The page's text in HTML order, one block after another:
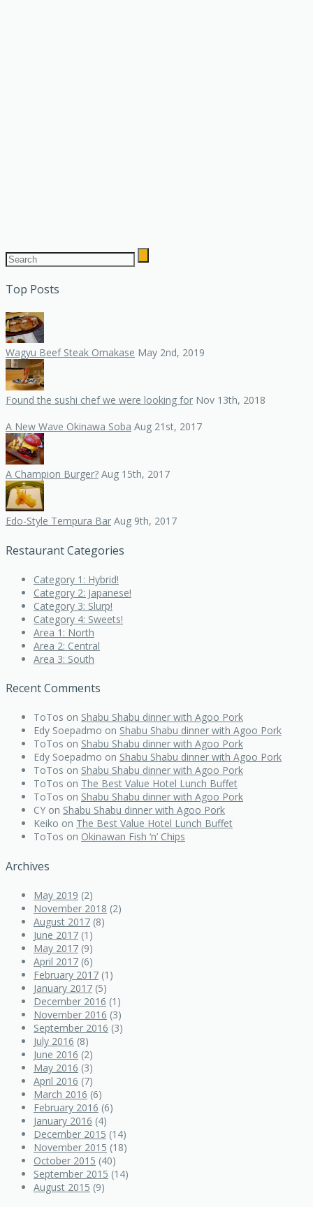
Top Posts
Wagyu Beef Steak Omakase May 2nd, 2019
Found the sushi chef we were looking for Nov 13th, 2018
A New Wave Okinawa Soba Aug 21st, 2017
A Champion Burger? Aug 15th, 2017
Edo-Style Tempura Bar Aug 9th, 2017
Restaurant Categories
Category 1: Hybrid!
Category 2: Japanese!
Category 3: Slurp!
Category 4: Sweets!
Area 1: North
Area 2: Central
Area 3: South
Recent Comments
ToTos on Shabu Shabu dinner with Agoo Pork
Edy Soepadmo on Shabu Shabu dinner with Agoo Pork
ToTos on Shabu Shabu dinner with Agoo Pork
Edy Soepadmo on Shabu Shabu dinner with Agoo Pork
ToTos on Shabu Shabu dinner with Agoo Pork
ToTos on The Best Value Hotel Lunch Buffet
ToTos on Shabu Shabu dinner with Agoo Pork
CY on Shabu Shabu dinner with Agoo Pork
Keiko on The Best Value Hotel Lunch Buffet
ToTos on Okinawan Fish ‘n’ Chips
Archives
May 2019 (2)
November 2018 (2)
August 2017 (8)
June 2017 (1)
May 2017 (9)
April 2017 (6)
February 2017 (1)
January 2017 (5)
December 2016 (1)
November 2016 (3)
September 2016 (3)
July 2016 (8)
June 2016 (2)
May 2016 (3)
April 2016 (7)
March 2016 (6)
February 2016 (6)
January 2016 (4)
December 2015 (14)
November 2015 (18)
October 2015 (40)
September 2015 (14)
August 2015 (9)